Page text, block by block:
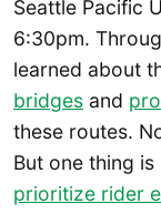
Seattle Pacific
6:30pm.
learned about
bridges and
these routes.
But one thing
prioritize rider